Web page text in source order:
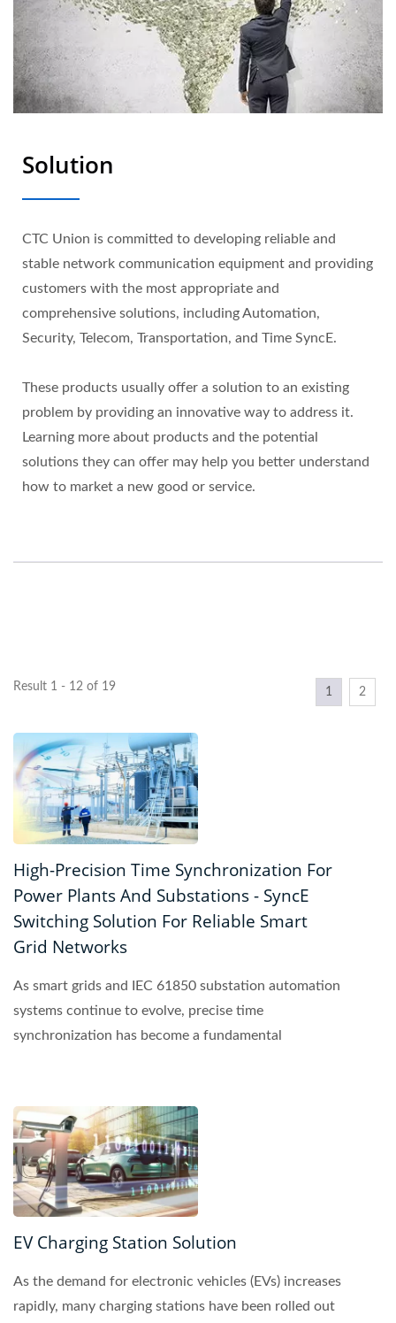
Solution
CTC Union is committed to developing reliable and
stable network communication equipment and providing
customers with the most appropriate and
comprehensive solutions, including Automation,
Security, Telecom, Transportation, and Time SyncE.
These products usually offer a solution to an existing
problem by providing an innovative way to address it.
Learning more about products and the potential
solutions they can offer may help you better understand
how to market a new good or service.
Result 1 - 12 of 19 1 2
High-Precision Time Synchronization For
Power Plants And Substations - SyncE
Switching Solution For Reliable Smart
Grid Networks
As smart grids and IEC 61850 substation automation
systems continue to evolve, precise time
synchronization has become a fundamental
EV Charging Station Solution
As the demand for electronic vehicles (EVs) increases
rapidly, many charging stations have been rolled out